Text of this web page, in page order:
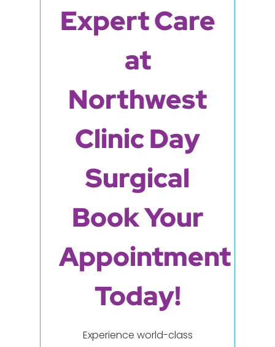
Expert Care
at
Northwest
Clinic Day
Surgical
Book Your
Appointment
Today!
Experience world-class